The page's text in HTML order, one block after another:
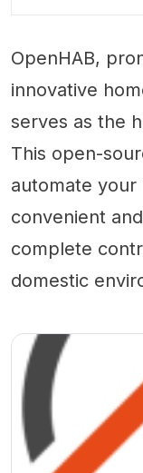
OpenHAB,
innovative
serves as the
This open-
automate your
convenient
complete
domestic